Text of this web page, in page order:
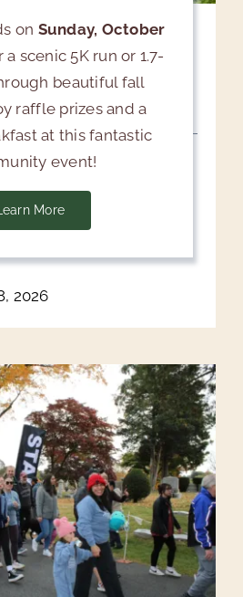
Event: Tree
Seminar & Air
AM-11:15 AM Click here
a free Tree Root Systems
2026
on Sunday, October
a scenic 5K run or 1.7-
beautiful fall
raffle prizes and a
at this fantastic
event!
More